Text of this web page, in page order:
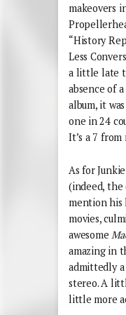
makeovers
“History
Less
a little late
absence of
album, it
one in 24
It’s a 7 from
As for
(indeed,
mention
movies,
awesome
amazing in
admittedly
stereo. A
little more